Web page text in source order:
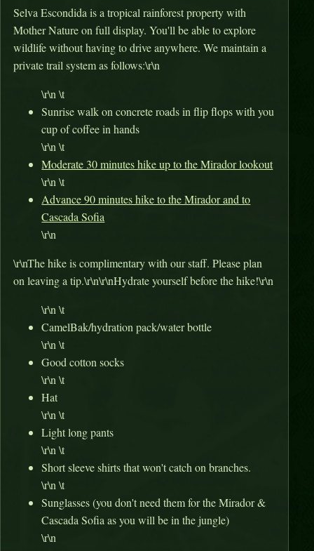
Selva Escondida is a tropical rainforest property with
Mother Nature on full display. You'll be able to explore
wildlife without having to drive anywhere. We maintain a
private trail system as follows:\r\n
\r\n \t
Sunrise walk on concrete roads in flip flops with you
cup of coffee in hands
\r\n \t
Moderate 30 minutes hike up to the Mirador lookout
\r\n \t
Advance 90 minutes hike to the Mirador and to
Cascada Sofia
\r\n
\r\nThe hike is complimentary with our staff. Please plan
on leaving a tip.\r\n\r\nHydrate yourself before the hike!\r\n
\r\n \t
CamelBak/hydration pack/water bottle
\r\n \t
Good cotton socks
\r\n \t
Hat
\r\n \t
Light long pants
\r\n \t
Short sleeve shirts that won't catch on branches.
\r\n \t
Sunglasses (you don't need them for the Mirador &
Cascada Sofia as you will be in the jungle)
\r\n